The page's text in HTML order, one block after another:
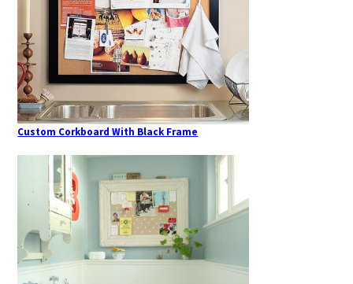
Custom Corkboard With Black Frame